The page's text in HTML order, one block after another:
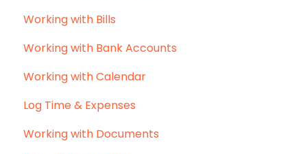
Working with Bills
Working with Bank Accounts
Working with Calendar
Log Time & Expenses
Working with Documents